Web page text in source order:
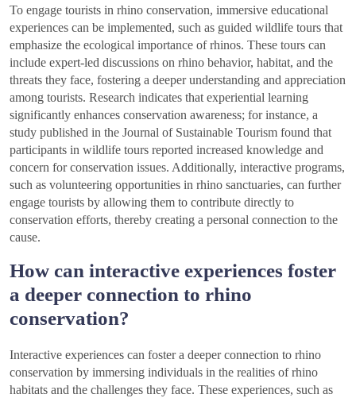
To engage tourists in rhino conservation, immersive educational
experiences can be implemented, such as guided wildlife tours that
emphasize the ecological importance of rhinos. These tours can
include expert-led discussions on rhino behavior, habitat, and the
threats they face, fostering a deeper understanding and appreciation
among tourists. Research indicates that experiential learning
significantly enhances conservation awareness; for instance, a
study published in the Journal of Sustainable Tourism found that
participants in wildlife tours reported increased knowledge and
concern for conservation issues. Additionally, interactive programs,
such as volunteering opportunities in rhino sanctuaries, can further
engage tourists by allowing them to contribute directly to
conservation efforts, thereby creating a personal connection to the
cause.
How can interactive experiences foster
a deeper connection to rhino
conservation?
Interactive experiences can foster a deeper connection to rhino
conservation by immersing individuals in the realities of rhino
habitats and the challenges they face. These experiences, such as